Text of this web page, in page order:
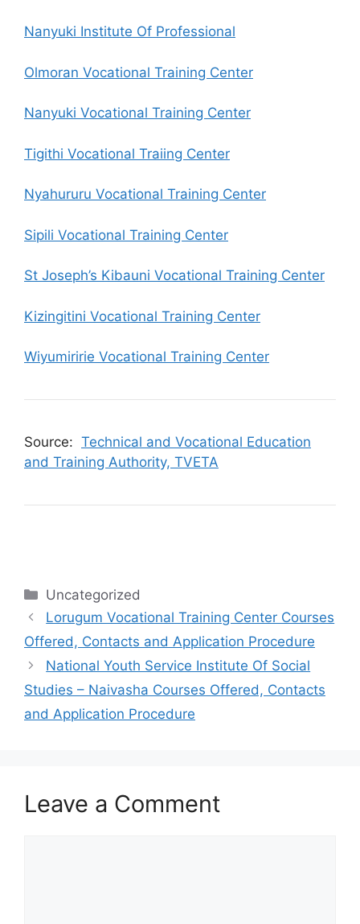
Nanyuki Institute Of Professional
Olmoran Vocational Training Center
Nanyuki Vocational Training Center
Tigithi Vocational Traiing Center
Nyahururu Vocational Training Center
Sipili Vocational Training Center
St Joseph’s Kibauni Vocational Training Center
Kizingitini Vocational Training Center
Wiyumiririe Vocational Training Center
Source: Technical and Vocational Education
and Training Authority, TVETA
Categories
Uncategorized
Lorugum Vocational Training Center Courses
Offered, Contacts and Application Procedure
National Youth Service Institute Of Social
Studies – Naivasha Courses Offered, Contacts
and Application Procedure
Leave a Comment